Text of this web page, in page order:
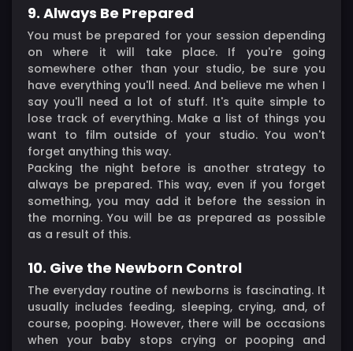
9. Always Be Prepared
You must be prepared for your session depending
on where it will take place. If you're going
somewhere other than your studio, be sure you
have everything you'll need. And believe me when I
say you'll need a lot of stuff. It's quite simple to
lose track of everything. Make a list of things you
want to film outside of your studio. You won't
forget anything this way.
Packing the night before is another strategy to
always be prepared. This way, even if you forget
something, you may add it before the session in
the morning. You will be as prepared as possible
as a result of this.
10. Give the Newborn Control
The everyday routine of newborns is fascinating. It
usually includes feeding, sleeping, crying, and, of
course, pooping. However, there will be occasions
when your baby stops crying or pooping and